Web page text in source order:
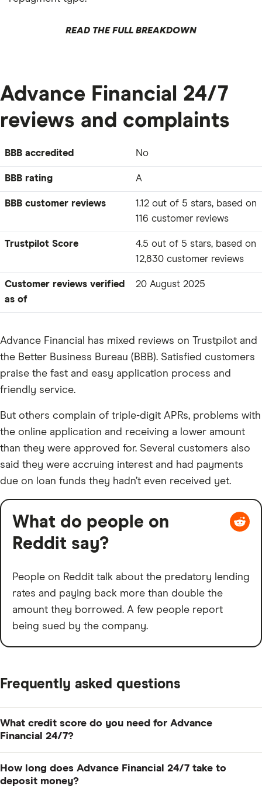
READ THE FULL BREAKDOWN
Advance Financial 24/7
reviews and complaints
BBB accredited No
BBB rating A
BBB customer reviews
1.12 out of 5 stars, based on
116 customer reviews
Trustpilot Score
4.5 out of 5 stars, based on
12,830 customer reviews
Customer reviews verified
as of
20 August 2025
Advance Financial has mixed reviews on Trustpilot and
the Better Business Bureau (BBB). Satisfied customers
praise the fast and easy application process and
friendly service.
But others complain of triple-digit APRs, problems with
the online application and receiving a lower amount
than they were approved for. Several customers also
said they were accruing interest and had payments
due on loan funds they hadn’t even received yet.
What do people on
Reddit say?
People on Reddit talk about the predatory lending
rates and paying back more than double the
amount they borrowed. A few people report
being sued by the company.
Frequently asked questions
What credit score do you need for Advance
Financial 24/7?
Advance Financial. It says it considers any borrower
How long does Advance Financial 24/7 take to
deposit money?